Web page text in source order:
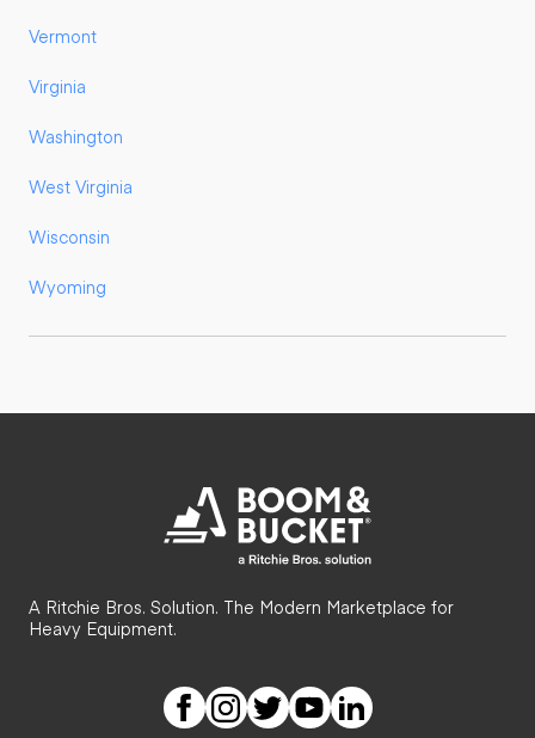
Vermont
Virginia
Washington
West Virginia
Wisconsin
Wyoming
A Ritchie Bros. Solution. The Modern Marketplace for
Heavy Equipment.